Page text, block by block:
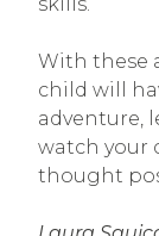
With these
child will
adventure,
watch your
thought